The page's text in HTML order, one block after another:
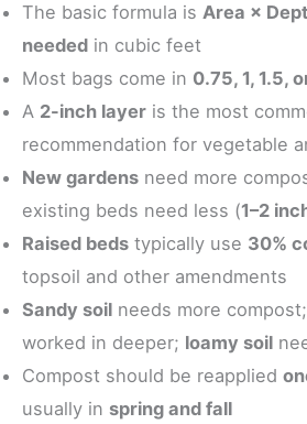
The basic formula is Area ×
needed in cubic feet
Most bags come in 0.75, 1, 1.5,
A 2-inch layer is the most
recommendation for vegetable
New gardens need more
existing beds need less (1–2
Raised beds typically use 30%
topsoil and other amendments
Sandy soil needs more compost;
worked in deeper; loamy soil
Compost should be reapplied
usually in spring and fall